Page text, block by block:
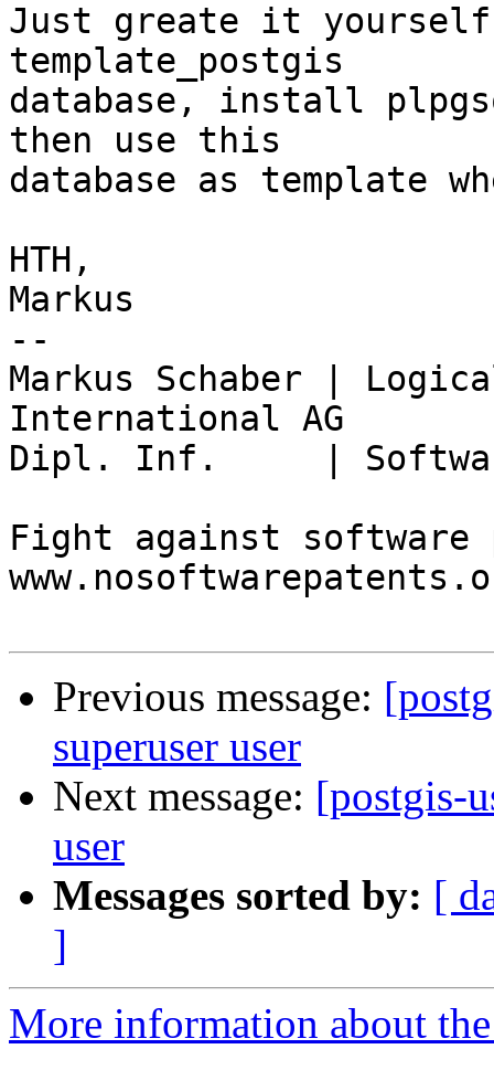
Just greate it yourself
template_postgis
database, install
then use this
database as template
HTH,
Markus
--
Markus Schaber |
International AG
Dipl. Inf.     | Software
Fight against
Previous message:
superuser user
Next message: [postgis-
user
Messages sorted by: [
]
More information about